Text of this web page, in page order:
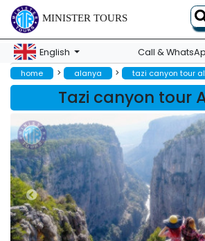
MINISTER TOURS
English Call &
home > alanya > tazi canyon tour
Tazi canyon tour